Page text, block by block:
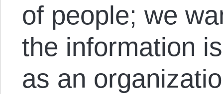
of people; we
the information
as an